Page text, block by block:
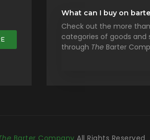
What can I buy on
Check out the more
categories of goods and
through The Barter
Barter Company All Rights Reserved